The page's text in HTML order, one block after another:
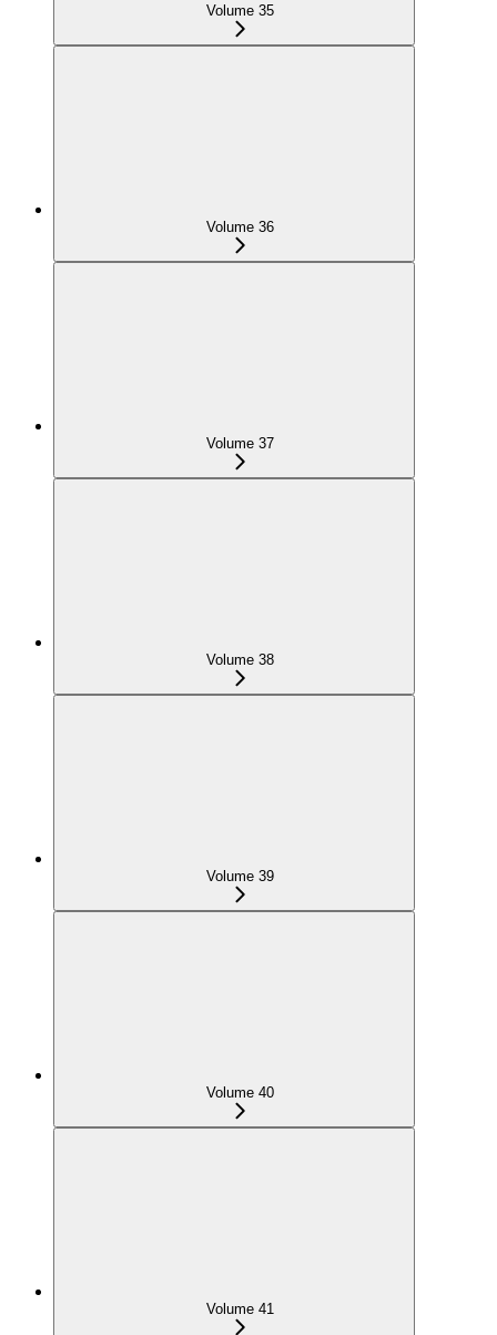
Volume 35
Volume 36
Volume 37
Volume 38
Volume 39
Volume 40
Volume 41